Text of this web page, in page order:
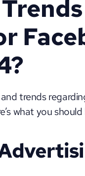
trends
what you should